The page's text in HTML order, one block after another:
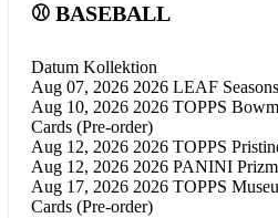
⚾ BASEBALL
Datum Kollektion
Aug 07, 2026 2026 LEAF
Aug 10, 2026 2026 TOPPS
Cards (Pre-order)
Aug 12, 2026 2026 TOPPS
Aug 12, 2026 2026 PANINI
Aug 17, 2026 2026 TOPPS
Cards (Pre-order)